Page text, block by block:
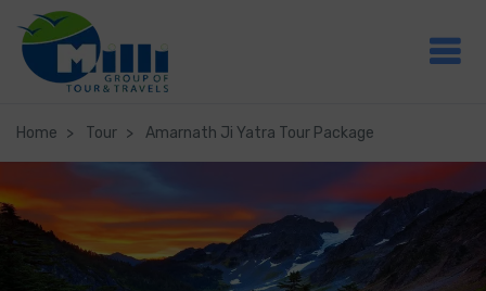
Home Tour Amarnath Ji Yatra Tour Package